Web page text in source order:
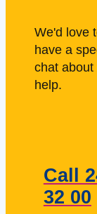
We'd love
have a
chat about
help.
Call
32 00